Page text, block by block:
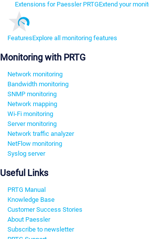
Extensions for Paessler PRTGExtend your
FeaturesExplore all monitoring features
Monitoring with PRTG
Network monitoring
Bandwidth monitoring
SNMP monitoring
Network mapping
Wi-Fi monitoring
Server monitoring
Network traffic analyzer
NetFlow monitoring
Syslog server
Useful Links
PRTG Manual
Knowledge Base
Customer Success Stories
About Paessler
Subscribe to newsletter